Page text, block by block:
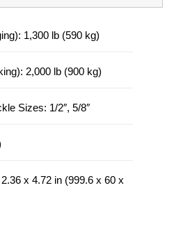
1,300 lb (590 kg)
2,000 lb (900 kg)
Sizes: 1/2″, 5/8″
x 4.72 in (999.6 x 60 x